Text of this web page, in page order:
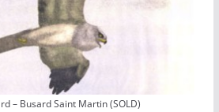
– Busard Saint Martin (SOLD)